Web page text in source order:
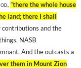
, “there the whole house
land; there I shall
contributions and the
NASB
And the outcasts a
them in MountZion